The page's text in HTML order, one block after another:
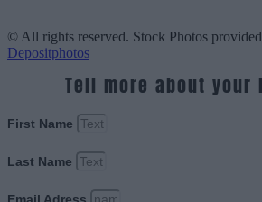
© All rights reserved. Stock Photos
Depositphotos
Tell more about your
First Name
Last Name